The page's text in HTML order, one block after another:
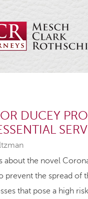
DUCEY
about the novel
prevent the spread of
that pose a high